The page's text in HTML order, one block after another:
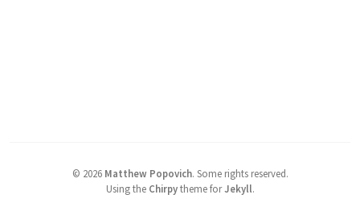
© 2026 Matthew Popovich. Some rights reserved.
Using the Chirpytheme forJekyll.